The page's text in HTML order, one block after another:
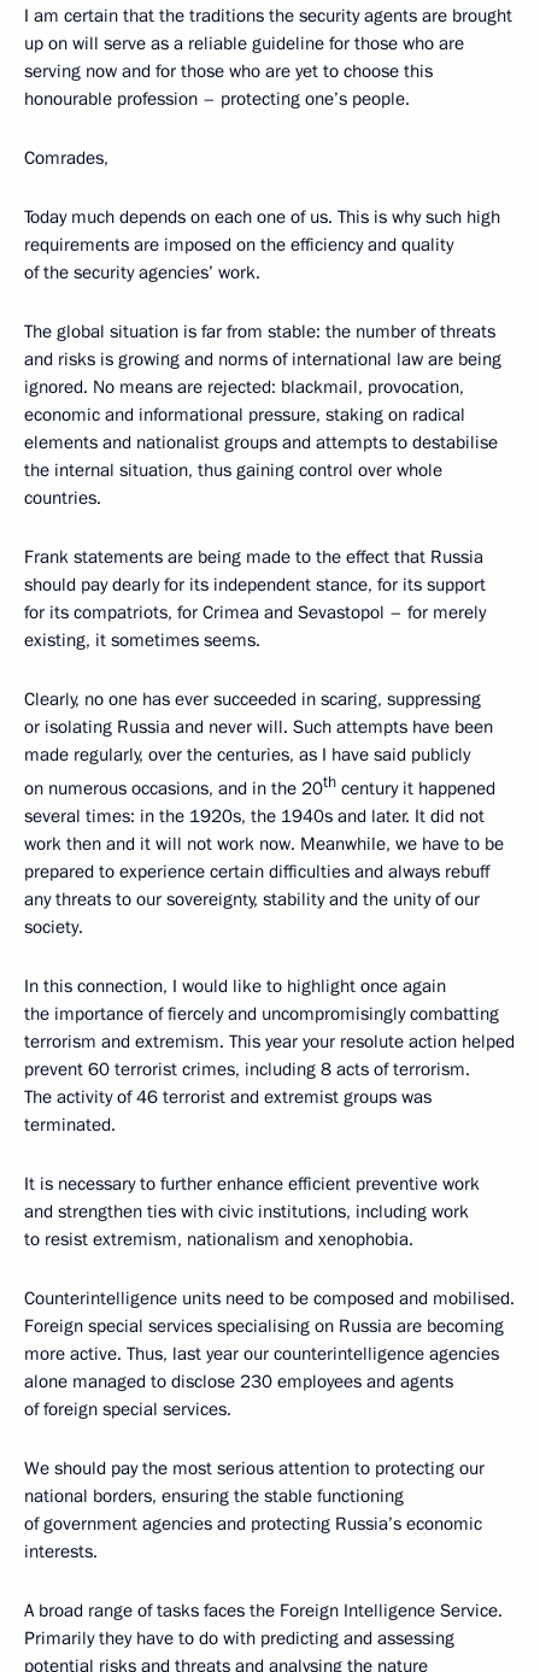
I am certain that the traditions the security agents are brought
up on will serve as a reliable guideline for those who are
serving now and for those who are yet to choose this
honourable profession – protecting one’s people.
Comrades,
Today much depends on each one of us. This is why such high
requirements are imposed on the efficiency and quality
of the security agencies’ work.
The global situation is far from stable: the number of threats
and risks is growing and norms of international law are being
ignored. No means are rejected: blackmail, provocation,
economic and informational pressure, staking on radical
elements and nationalist groups and attempts to destabilise
the internal situation, thus gaining control over whole
countries.
Frank statements are being made to the effect that Russia
should pay dearly for its independent stance, for its support
for its compatriots, for Crimea and Sevastopol – for merely
existing, it sometimes seems.
Clearly, no one has ever succeeded in scaring, suppressing
or isolating Russia and never will. Such attempts have been
made regularly, over the centuries, as I have said publicly
on numerous occasions, and in the 20th century it happened
several times: in the 1920s, the 1940s and later. It did not
work then and it will not work now. Meanwhile, we have to be
prepared to experience certain difficulties and always rebuff
any threats to our sovereignty, stability and the unity of our
society.
In this connection, I would like to highlight once again
the importance of fiercely and uncompromisingly combatting
terrorism and extremism. This year your resolute action helped
prevent 60 terrorist crimes, including 8 acts of terrorism.
The activity of 46 terrorist and extremist groups was
terminated.
It is necessary to further enhance efficient preventive work
and strengthen ties with civic institutions, including work
to resist extremism, nationalism and xenophobia.
Counterintelligence units need to be composed and mobilised.
Foreign special services specialising on Russia are becoming
more active. Thus, last year our counterintelligence agencies
alone managed to disclose 230 employees and agents
of foreign special services.
We should pay the most serious attention to protecting our
national borders, ensuring the stable functioning
of government agencies and protecting Russia’s economic
interests.
A broad range of tasks faces the Foreign Intelligence Service.
Primarily they have to do with predicting and assessing
potential risks and threats and analysing the nature